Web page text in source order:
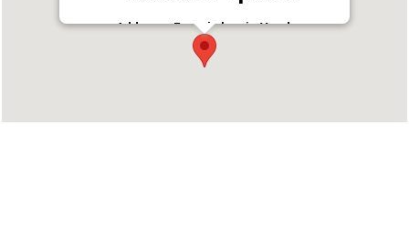
Address : Eranakulam jn.Vendar
p.o,puthoor,kottarakara,kollam district 691507
Phone : 9633808886